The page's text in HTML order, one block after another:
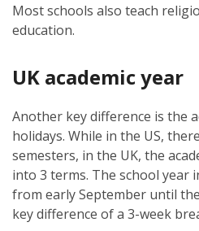
Most schools also teach
education.
UK academic year
Another key difference is the
holidays. While in the US,
semesters, in the UK, the
into 3 terms. The school year
from early September until
key difference of a 3-week